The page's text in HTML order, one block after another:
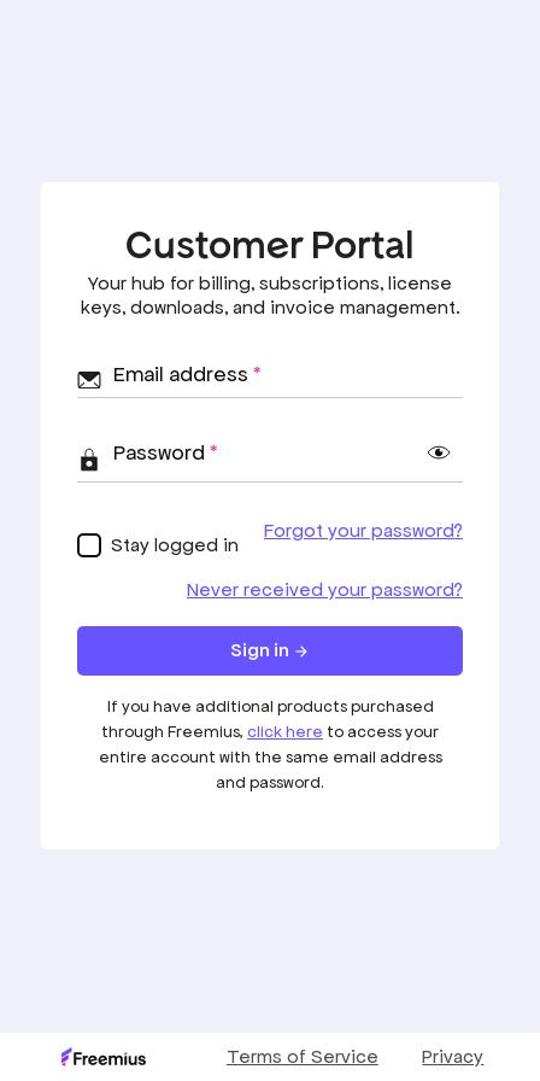
Customer Portal
Your hub for billing, subscriptions, license
keys, downloads, and invoice management.
Email address *
Password *
Stay logged in
Forgot your password?
Never received your password?
Sign in arrow_forward
If you have additional products purchased
through Freemius, click here to access your
entire account with the same email address
and password.
Terms of Service Privacy